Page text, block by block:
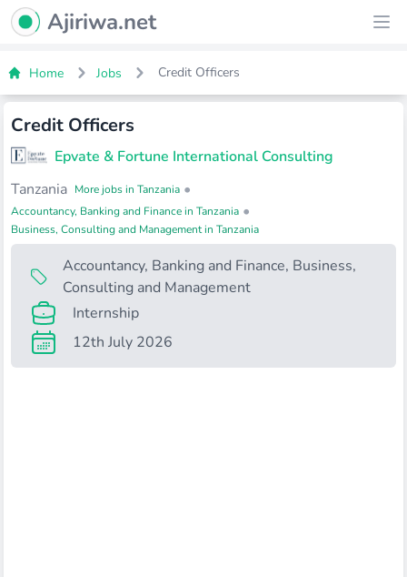
Ajiriwa Network Logo
Ajiriwa.net
Home Jobs Credit Officers
Credit Officers
Epvate & Fortune International Consulting
Tanzania More jobs in Tanzania •
Accountancy, Banking and Finance in Tanzania •
Business, Consulting and Management in Tanzania
Accountancy, Banking and Finance, Business,
Consulting and Management
Internship
12th July 2026